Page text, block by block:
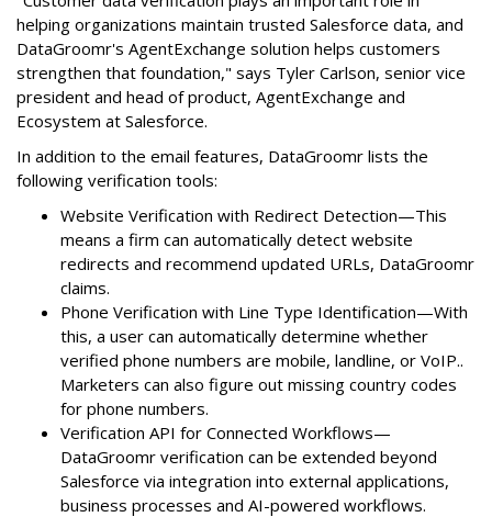
helping organizations maintain trusted Salesforce data, and
DataGroomr's AgentExchange solution helps customers
strengthen that foundation," says Tyler Carlson, senior vice
president and head of product, AgentExchange and
Ecosystem at Salesforce.
In addition to the email features, DataGroomr lists the
following verification tools:
Website Verification with Redirect Detection—This
means a firm can automatically detect website
redirects and recommend updated URLs, DataGroomr
claims.
Phone Verification with Line Type Identification—With
this, a user can automatically determine whether
verified phone numbers are mobile, landline, or VoIP..
Marketers can also figure out missing country codes
for phone numbers.
Verification API for Connected Workflows—
DataGroomr verification can be extended beyond
Salesforce via integration into external applications,
business processes and AI-powered workflows.